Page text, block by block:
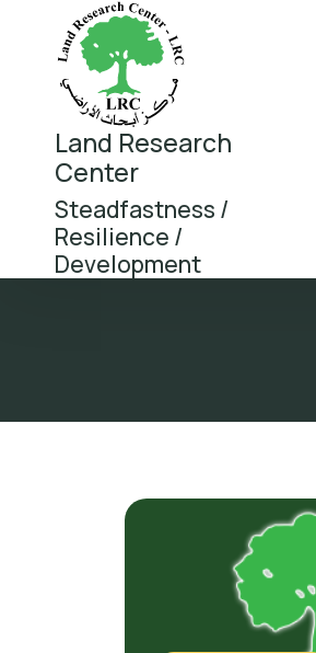
Land Research
Center
Steadfastness /
Resilience /
Development